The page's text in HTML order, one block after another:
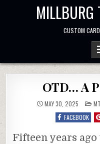
MILLBURG
CUSTOM
OTD… A
MAY 30, 2025
IN
FACEBOOK
Fifteen years